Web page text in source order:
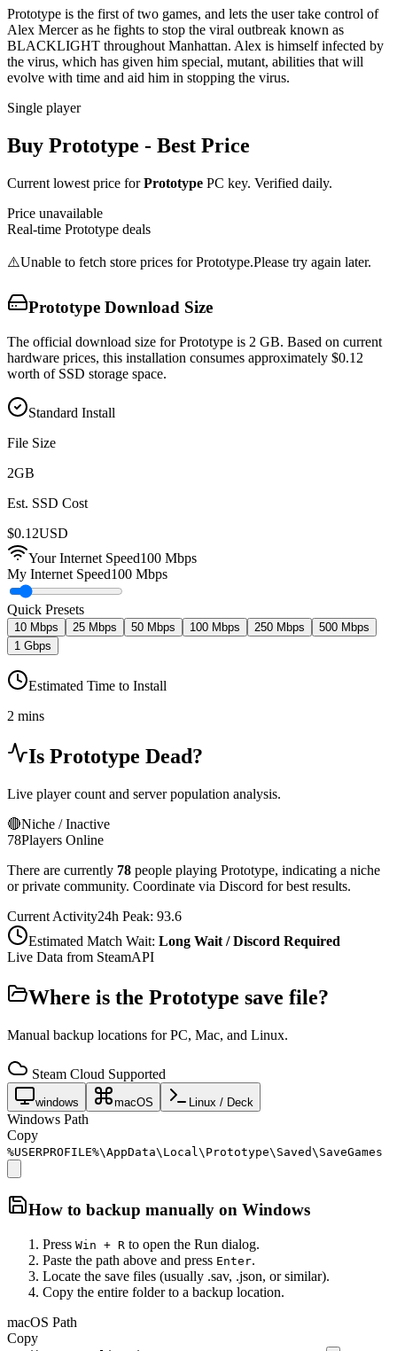
Prototype is the first of two games, and lets the user take control of
Alex Mercer as he fights to stop the viral outbreak known as
BLACKLIGHT throughout Manhattan. Alex is himself infected by
the virus, which has given him special, mutant, abilities that will
evolve with time and aid him in stopping the virus.
Single player
Buy Prototype - Best Price
Current lowest price forPrototype PC key. Verified daily.
Price unavailable
Real-time Prototype deals
⚠️Unable to fetch store prices forPrototype.Please try again later.
Prototype Download Size
The official download size for Prototype is 2 GB. Based on current
hardware prices, this installation consumes approximately $0.12
worth of SSD storage space.
Standard Install
File Size
2GB
Est. SSD Cost
$0.12USD
Your Internet Speed100 Mbps
My Internet Speed100 Mbps
Quick Presets
10 Mbps 25 Mbps 50 Mbps 100 Mbps 250 Mbps
500 Mbps
1 Gbps
Estimated Time to Install
2 mins
Is Prototype Dead?
Live player count and server population analysis.
🔴Niche / Inactive
78Players Online
There are currently 78 people playing Prototype, indicating a niche
or private community. Coordinate via Discord for best results.
Current Activity24h Peak: 93.6
Estimated Match Wait: Long Wait / Discord Required
Live Data from SteamAPI
Where is the Prototype save file?
Manual backup locations for PC, Mac, and Linux.
Steam Cloud Supported
windows macOS Linux / Deck
Windows Path
Copy
%USERPROFILE%\AppData\Local\Prototype\Saved\SaveGames
How to backup manually on Windows
Press Win + R to open the Run dialog.
Paste the path above and press Enter.
Locate the save files (usually .sav, .json, or similar).
Copy the entire folder to a backup location.
macOS Path
Copy